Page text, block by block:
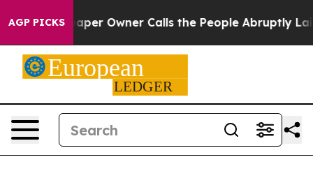
AGP PICKS
Owner Calls the People Abruptly Laid off “Simply